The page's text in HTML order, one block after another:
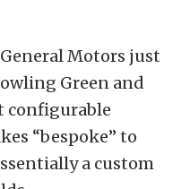
Motors just
Green and
configurable
“bespoke” to
a custom